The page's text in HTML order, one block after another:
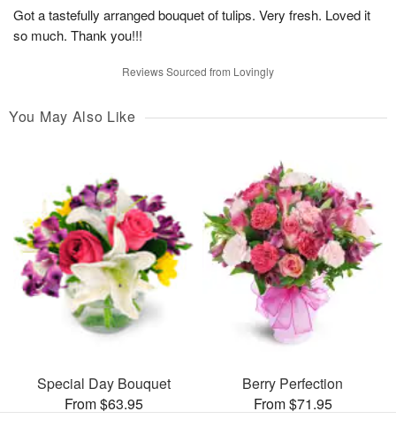
Got a tastefully arranged bouquet of tulips. Very fresh. Loved it
so much. Thank you!!!
Reviews Sourced from Lovingly
You May Also Like
Special Day Bouquet
From $63.95
Berry Perfection
From $71.95